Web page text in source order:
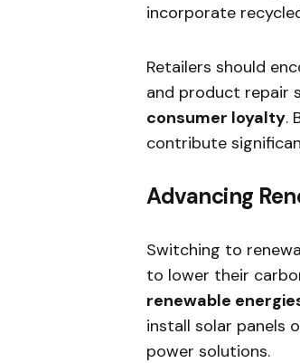
incorporate
Retailers should
and product repair
consumer loyalty.
contribute
Advancing
Switching to
to lower their
renewable
install solar panels
power solutions.